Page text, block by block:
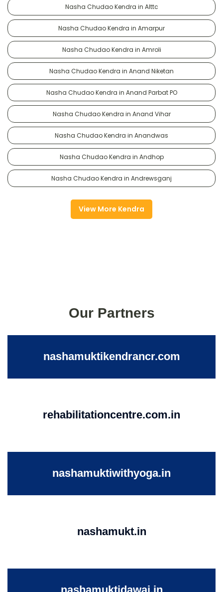
Nasha Chudao Kendra in Alttc
Nasha Chudao Kendra in Amarpur
Nasha Chudao Kendra in Amroli
Nasha Chudao Kendra in Anand Niketan
Nasha Chudao Kendra in Anand Parbat PO
Nasha Chudao Kendra in Anand Vihar
Nasha Chudao Kendra in Anandwas
Nasha Chudao Kendra in Andhop
Nasha Chudao Kendra in Andrewsganj
View More Kendra
Our Partners
nashamuktikendrancr.com
rehabilitationcentre.com.in
nashamuktiwithyoga.in
nashamukt.in